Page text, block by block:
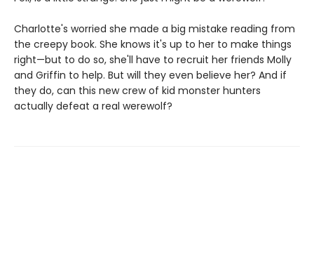
Charlotte's worried she made a big mistake reading from
the creepy book. She knows it's up to her to make things
right—but to do so, she'll have to recruit her friends Molly
and Griffin to help. But will they even believe her? And if
they do, can this new crew of kid monster hunters
actually defeat a real werewolf?